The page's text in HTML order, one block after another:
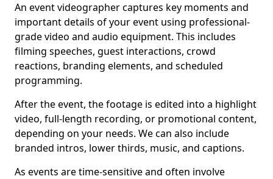
An event videographer captures key moments and
important details of your event using professional-
grade video and audio equipment. This includes
filming speeches, guest interactions, crowd
reactions, branding elements, and scheduled
programming.
After the event, the footage is edited into a highlight
video, full-length recording, or promotional content,
depending on your needs. We can also include
branded intros, lower thirds, music, and captions.
As events are time-sensitive and often involve